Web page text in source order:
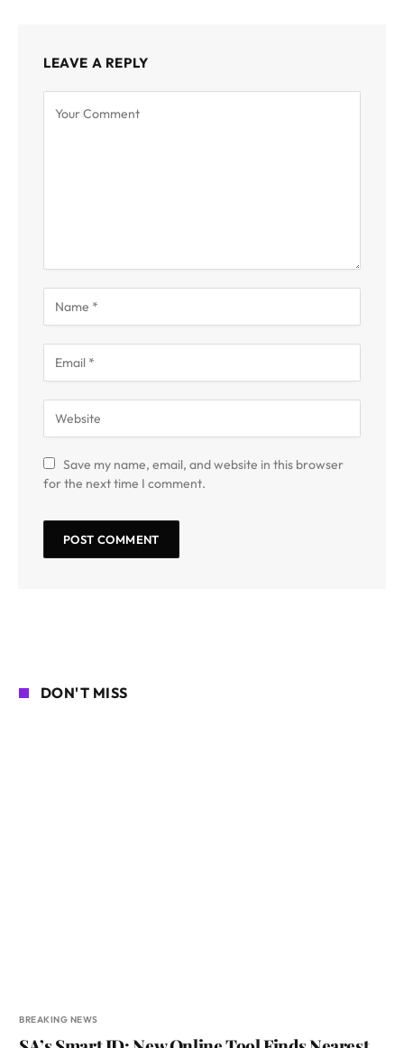
LEAVE A REPLY
Save my name, email, and website in this browser
for the next time I comment.
DON'T MISS
BREAKING NEWS